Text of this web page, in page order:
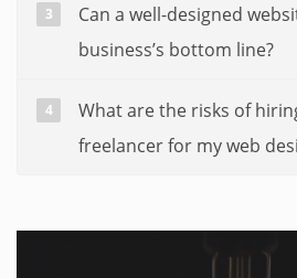
Can a well-designed
business’s bottom line?
What are the risks of
freelancer for my web